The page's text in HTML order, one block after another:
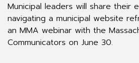
Municipal leaders will share their
navigating a municipal website
an MMA webinar with the
Communicators on June 30.